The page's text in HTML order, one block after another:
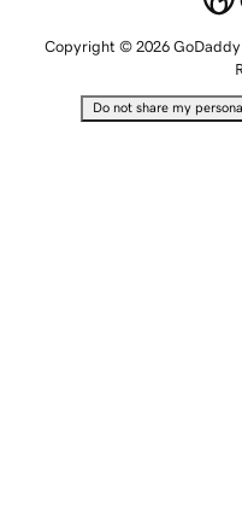
Copyright © 2026
Do not share my